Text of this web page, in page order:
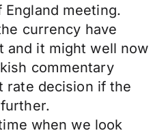
England meeting.
currency have
and it might well now
commentary
rate decision if the
when we look